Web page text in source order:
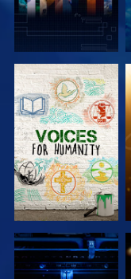
EXPLORE THE
SERIES